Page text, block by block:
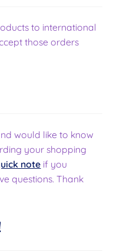
to international
those orders
would like to know
your shopping
note if you
questions. Thank